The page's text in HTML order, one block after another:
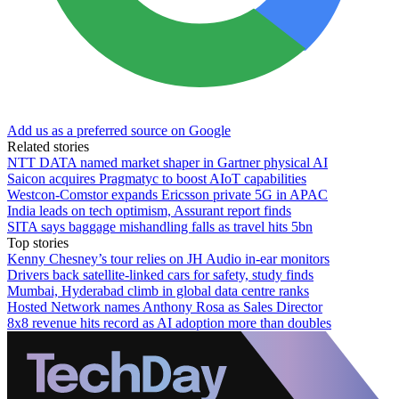
Add us as a preferred source on Google
Related stories
NTT DATA named market shaper in Gartner physical AI
Saicon acquires Pragmatyc to boost AIoT capabilities
Westcon-Comstor expands Ericsson private 5G in APAC
India leads on tech optimism, Assurant report finds
SITA says baggage mishandling falls as travel hits 5bn
Top stories
Kenny Chesney’s tour relies on JH Audio in-ear monitors
Drivers back satellite-linked cars for safety, study finds
Mumbai, Hyderabad climb in global data centre ranks
Hosted Network names Anthony Rosa as Sales Director
8x8 revenue hits record as AI adoption more than doubles